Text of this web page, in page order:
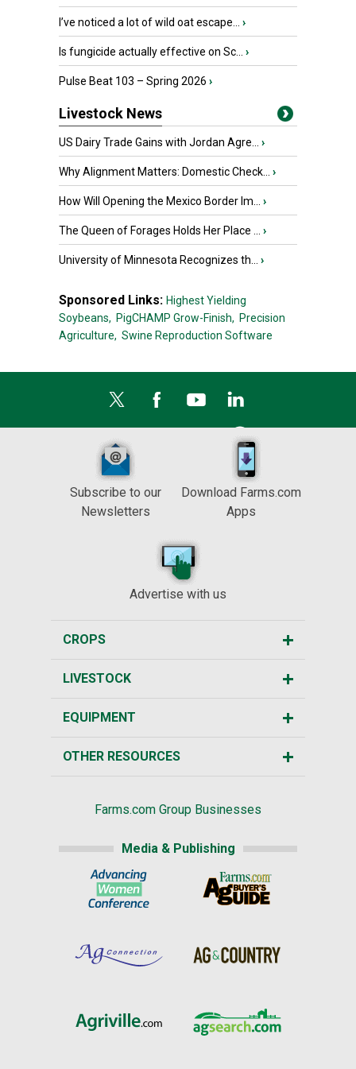
I’ve noticed a lot of wild oat escape... ›
Is fungicide actually effective on Sc... ›
Pulse Beat 103 – Spring 2026 ›
Livestock News
US Dairy Trade Gains with Jordan Agre... ›
Why Alignment Matters: Domestic Check... ›
How Will Opening the Mexico Border Im... ›
The Queen of Forages Holds Her Place ... ›
University of Minnesota Recognizes th... ›
Sponsored Links: Highest Yielding
Soybeans, PigCHAMP Grow-Finish, Precision
Agriculture, Swine Reproduction Software
Subscribe to our
Newsletters
Download Farms.com
Apps
Advertise with us
CROPS
LIVESTOCK
EQUIPMENT
OTHER RESOURCES
Farms.com Group Businesses
Media & Publishing